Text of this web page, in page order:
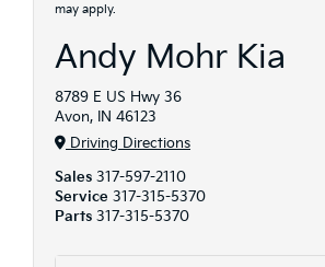
may apply.
Andy Mohr Kia
8789 E US Hwy 36
Avon, IN 46123
Driving Directions
Sales 317-597-2110
Service 317-315-5370
Parts 317-315-5370